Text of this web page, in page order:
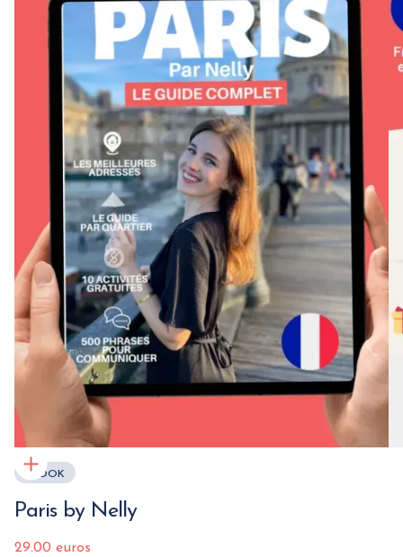
EBOOK
Paris by Nelly
29.00 euros